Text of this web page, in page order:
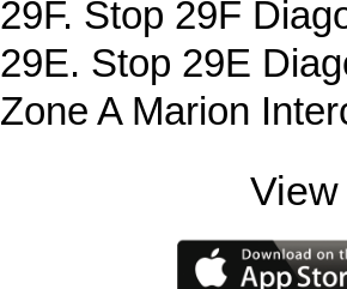
29F. Stop 29F
29E. Stop 29E
Zone A Marion